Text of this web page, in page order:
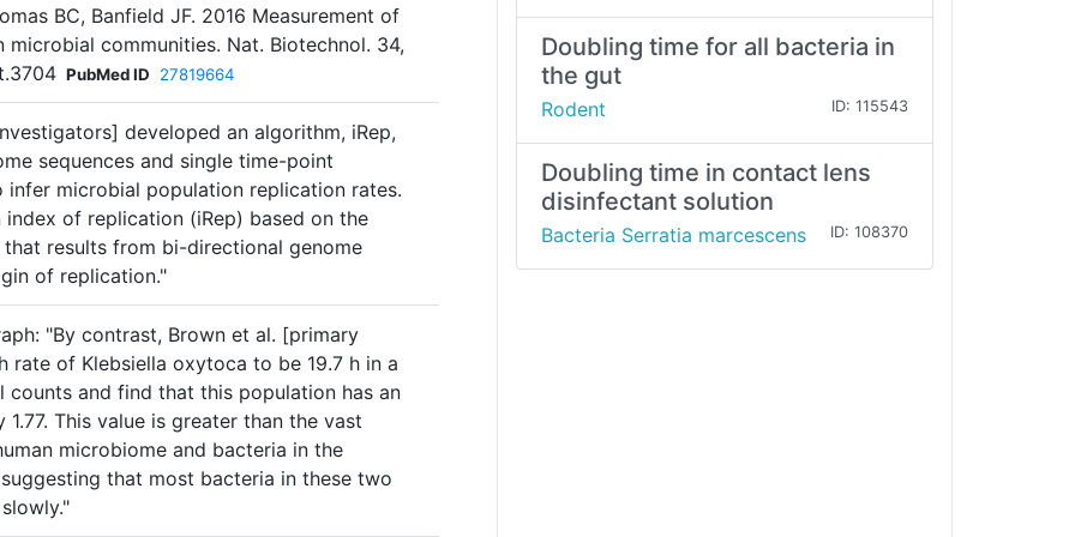
BC, Banfield JF. 2016 Measurement of
communities. Nat. Biotechnol. 34,
PubMed ID 27819664
developed an algorithm, iRep,
sequences and single time-point
infer microbial population replication rates.
of replication (iRep) based on the
results from bi-directional genome
of replication."
"By contrast, Brown et al. [primary
rate of Klebsiella oxytoca to be 19.7 h in a
counts and find that this population has an
This value is greater than the vast
microbiome and bacteria in the
that most bacteria in these two
Doubling time for all bacteria in
the gut
Rodent ID: 115543
Doubling time in contact lens
disinfectant solution
Bacteria Serratia marcescens ID: 108370